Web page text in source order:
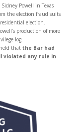
Powell in Texas
the election fraud suits
election.
production of more
log.
that the Bar had
violated any rule in